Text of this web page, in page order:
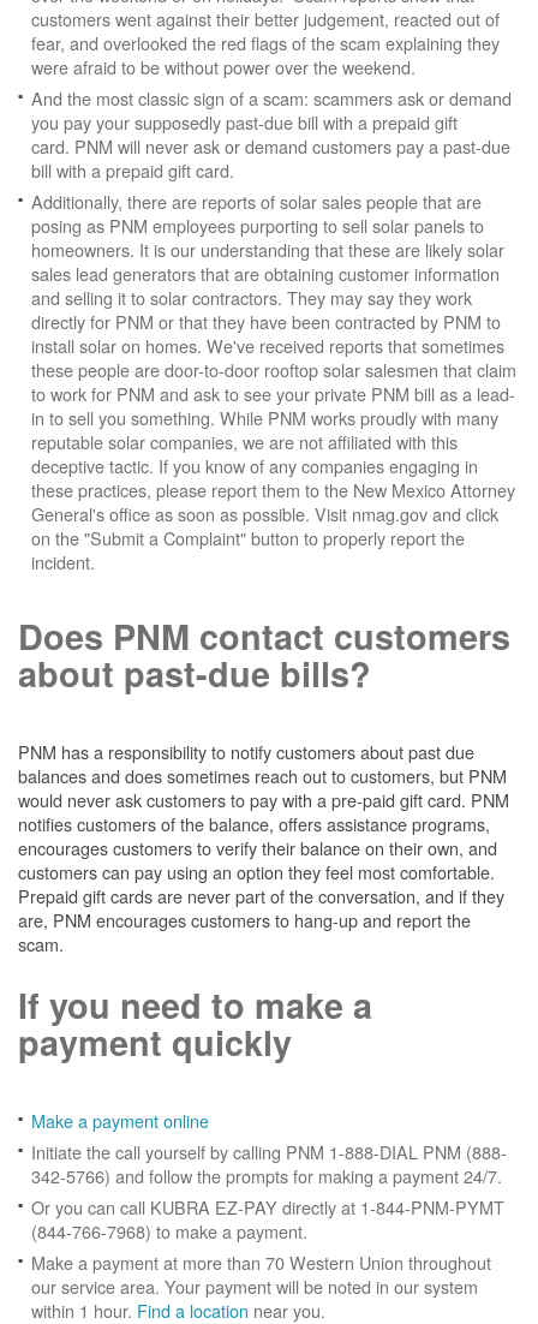
customers went against their better judgement, reacted out of
fear, and overlooked the red flags of the scam explaining they
were afraid to be without power over the weekend.
And the most classic sign of a scam: scammers ask or demand
you pay your supposedly past-due bill with a prepaid gift
card. PNM will never ask or demand customers pay a past-due
bill with a prepaid gift card.
Additionally, there are reports of solar sales people that are
posing as PNM employees purporting to sell solar panels to
homeowners. It is our understanding that these are likely solar
sales lead generators that are obtaining customer information
and selling it to solar contractors. They may say they work
directly for PNM or that they have been contracted by PNM to
install solar on homes. We've received reports that sometimes
these people are door-to-door rooftop solar salesmen that claim
to work for PNM and ask to see your private PNM bill as a lead-
in to sell you something. While PNM works proudly with many
reputable solar companies, we are not affiliated with this
deceptive tactic. If you know of any companies engaging in
these practices, please report them to the New Mexico Attorney
General's office as soon as possible. Visit nmag.gov and click
on the "Submit a Complaint" button to properly report the
incident.
Does PNM contact customers
about past-due bills?
PNM has a responsibility to notify customers about past due
balances and does sometimes reach out to customers, but PNM
would never ask customers to pay with a pre-paid gift card. PNM
notifies customers of the balance, offers assistance programs,
encourages customers to verify their balance on their own, and
customers can pay using an option they feel most comfortable.
Prepaid gift cards are never part of the conversation, and if they
are, PNM encourages customers to hang-up and report the
scam.
If you need to make a
payment quickly
Make a payment online
Initiate the call yourself by calling PNM 1-888-DIAL PNM (888-
342-5766) and follow the prompts for making a payment 24/7.
Or you can call KUBRA EZ-PAY directly at 1-844-PNM-PYMT
(844-766-7968) to make a payment.
Make a payment at more than 70 Western Union throughout
our service area. Your payment will be noted in our system
within 1 hour. Find a location near you.